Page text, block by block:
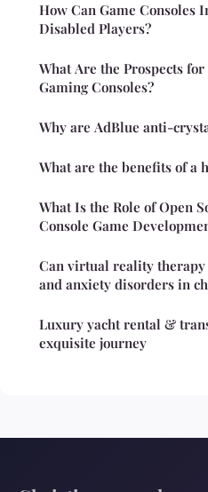
How Can Game Consoles
Disabled Players?
What Are the Prospects
Gaming Consoles?
Why are AdBlue anti-
What are the benefits of a
What Is the Role of Open
Console Game
Can virtual reality therapy
and anxiety disorders in
Luxury yacht rental &
exquisite journey